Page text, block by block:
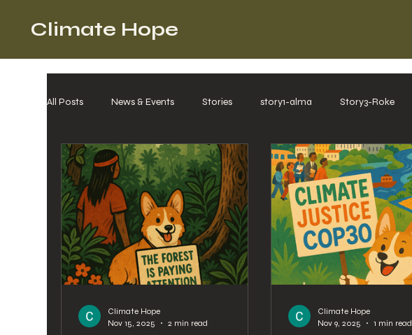
Climate Hope
All Posts News & Events Stories story1-alma Story3-Roke
Climate Hope
Nov 15, 2025
2 min read
Climate Hope
Nov 9, 2025
1 min read